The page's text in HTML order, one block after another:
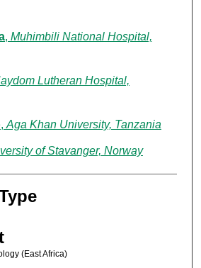
, Muhimbili National Hospital,
Lutheran Hospital,
, Aga Khan University, Tanzania
of Stavanger, Norway
(East Africa)